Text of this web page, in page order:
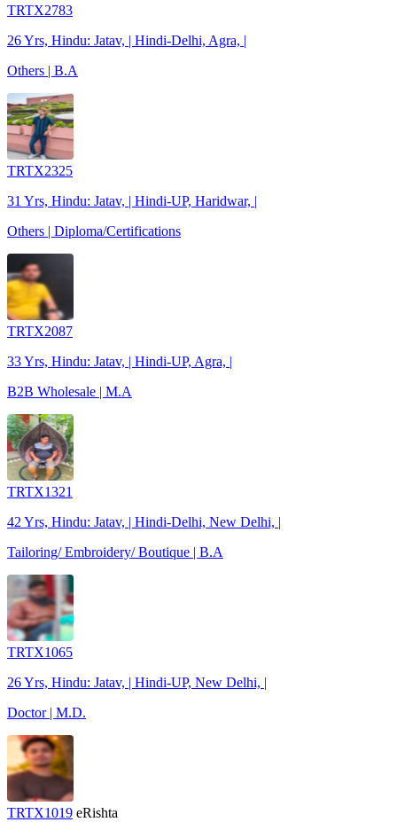
TRTX2783
26 Yrs, Hindu: Jatav, | Hindi-Delhi, Agra, |
Others | B.A
TRTX2325
31 Yrs, Hindu: Jatav, | Hindi-UP, Haridwar, |
Others | Diploma/Certifications
TRTX2087
33 Yrs, Hindu: Jatav, | Hindi-UP, Agra, |
B2B Wholesale | M.A
TRTX1321
42 Yrs, Hindu: Jatav, | Hindi-Delhi, New Delhi, |
Tailoring/ Embroidery/ Boutique | B.A
TRTX1065
26 Yrs, Hindu: Jatav, | Hindi-UP, New Delhi, |
Doctor | M.D.
TRTX1019 eRishta